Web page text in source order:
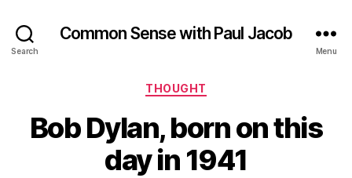
Search
Common Sense with Paul Jacob
Menu
Categories
THOUGHT
Bob Dylan, born on this
day in 1941